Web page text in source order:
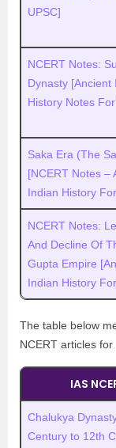
UPSC]
NCERT Notes:
Dynasty [Ancient
History Notes
Saka Era (The
[NCERT Notes –
Indian History
NCERT Notes:
And Decline Of
Gupta Empire
Indian History
The table below
NCERT articles for
IAS
Chalukya
Century to 12th